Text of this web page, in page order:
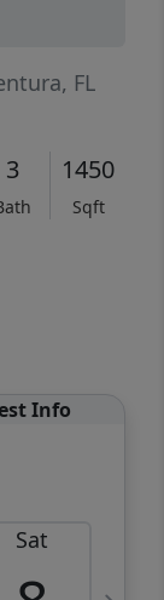
FL
3 1450
Sqft
Info
Sat